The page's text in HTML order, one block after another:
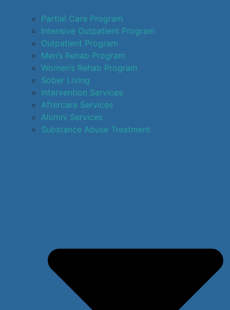
Partial Care Program
Intensive Outpatient Program
Outpatient Program
Men’s Rehab Program
Women’s Rehab Program
Sober Living
Intervention Services
Aftercare Services
Alumni Services
Substance Abuse Treatment